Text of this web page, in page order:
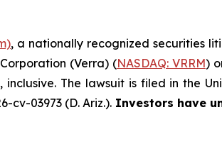
, a nationally recognized securities
(Verra) (NASDAQ: VRRM)
The lawsuit is filed in the
cv-03973 (D. Ariz.). Investors have